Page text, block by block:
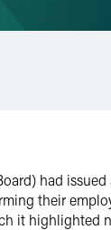
had
their
it highlighted